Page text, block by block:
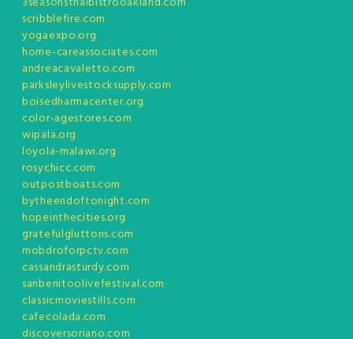
scribblefire.com
yogaexpo.org
home-careassociates.com
andreacavaletto.com
parksleylivestocksupply.com
boisedharmacenter.org
color-agestores.com
wipala.org
loyola-malawi.org
rosychicc.com
outpostboats.com
bytheendoftonight.com
hopeinthecities.org
gratefulgluttons.com
mobdroforpctv.com
cassandrasturdy.com
sanbenitoolivefestival.com
classicmoviestills.com
cafecolada.com
discoversoriano.com